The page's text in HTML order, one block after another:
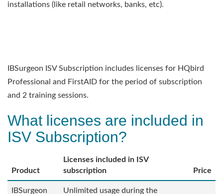
installations (like retail networks, banks, etc).
IBSurgeon ISV Subscription includes licenses for HQbird
Professional and FirstAID for the period of subscription
and 2 training sessions.
What licenses are included in
ISV Subscription?
Product
Licenses included in ISV
subscription
Price
IBSurgeon
Unlimited usage during the